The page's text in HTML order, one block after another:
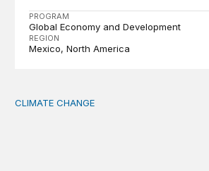
PROGRAM
Global Economy and Development
REGION
Mexico North America
The significance of the World
CLIMATE CHANGE